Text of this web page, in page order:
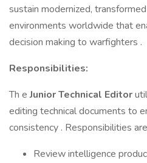
sustain modernized,
environments worldwide that
decision making to warfighters .
Responsibilities:
Th eJunior Technical Editor
editing technical documents to
consistency . Responsibilities
Review intelligence